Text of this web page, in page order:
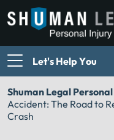
Let's Help You
Shuman Legal
Accident: The Road to
Crash